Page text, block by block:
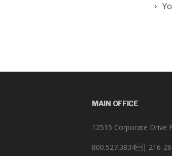
MAIN OFFICE
12515 Corporate Drive
800.527.3834| 216-